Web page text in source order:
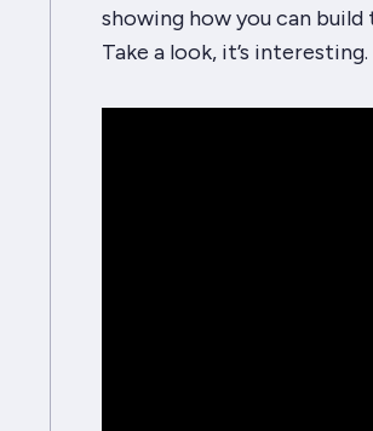
showing how you can build
Take a look, it’s interesting.